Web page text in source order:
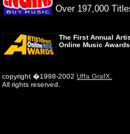
Over 197,000
The First Annual
Online Music Awards
copyright �1998-2002 Uffa GrafX.
All rights reserved.